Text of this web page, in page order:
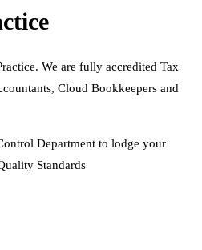
We are fully accredited Tax
Cloud Bookkeepers and
Department to lodge your
Standards